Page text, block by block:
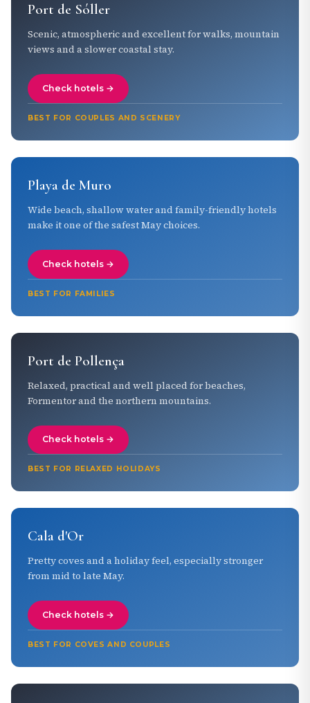
Port de Sóller
Scenic, atmospheric and excellent for walks, mountain
views and a slower coastal stay.
Check hotels →
BEST FOR COUPLES AND SCENERY
Playa de Muro
Wide beach, shallow water and family-friendly hotels
make it one of the safest May choices.
Check hotels →
BEST FOR FAMILIES
Port de Pollença
Relaxed, practical and well placed for beaches,
Formentor and the northern mountains.
Check hotels →
BEST FOR RELAXED HOLIDAYS
Cala d'Or
Pretty coves and a holiday feel, especially stronger
from mid to late May.
Check hotels →
BEST FOR COVES AND COUPLES